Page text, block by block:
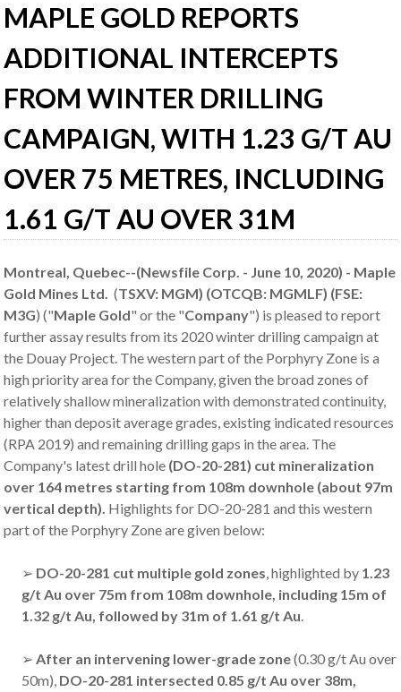
MAPLE GOLD REPORTS
ADDITIONAL INTERCEPTS
FROM WINTER DRILLING
CAMPAIGN, WITH 1.23 G/T AU
OVER 75 METRES, INCLUDING
1.61 G/T AU OVER 31M
Montreal, Quebec--(Newsfile Corp. - June 10, 2020) - Maple
Gold Mines Ltd. (TSXV: MGM) (OTCQB: MGMLF) (FSE:
M3G) ("Maple Gold" or the "Company") is pleased to report
further assay results from its 2020 winter drilling campaign at
the Douay Project. The western part of the Porphyry Zone is a
high priority area for the Company, given the broad zones of
relatively shallow mineralization with demonstrated continuity,
higher than deposit average grades, existing indicated resources
(RPA 2019) and remaining drilling gaps in the area. The
Company's latest drill hole (DO-20-281) cut mineralization
over 164 metres starting from 108m downhole (about 97m
vertical depth). Highlights for DO-20-281 and this western
part of the Porphyry Zone are given below:
➢ DO-20-281 cut multiple gold zones, highlighted by 1.23
g/t Au over 75m from 108m downhole, including 15m of
1.32 g/t Au, followed by 31m of 1.61 g/t Au.
➢After an intervening lower-grade zone(0.30 g/t Au over
50m), DO-20-281 intersected 0.85 g/t Au over 38m,